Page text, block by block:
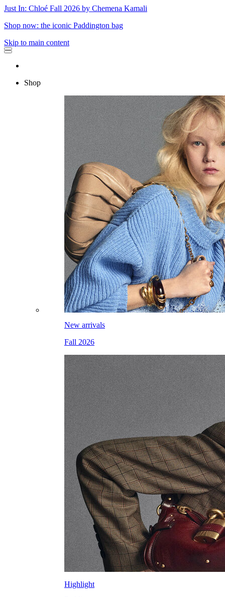
Just In: Chloé Fall 2026 by Chemena Kamali
Shop now: the iconic Paddington bag
Skip to main content
Shop
New arrivals
Fall 2026
Highlight